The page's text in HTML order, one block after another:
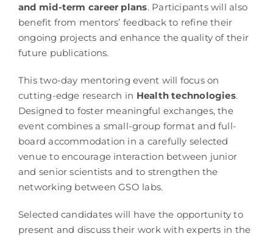
and mid-term career plans. Participants will also
benefit from mentors’ feedback to refine their
ongoing projects and enhance the quality of their
future publications.
This two-day mentoring event will focus on
cutting-edge research in Health technologies.
Designed to foster meaningful exchanges, the
event combines a small-group format and full-
board accommodation in a carefully selected
venue to encourage interaction between junior
and senior scientists and to strengthen the
networking between GSO labs.
Selected candidates will have the opportunity to
present and discuss their work with experts in the